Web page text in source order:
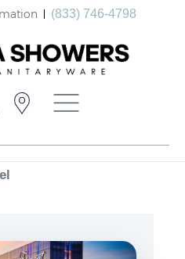
(833) 746-4798